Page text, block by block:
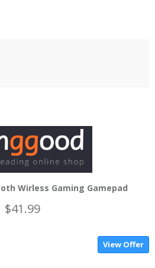
Wirless Gaming Gamepad
$41.99
View Offer